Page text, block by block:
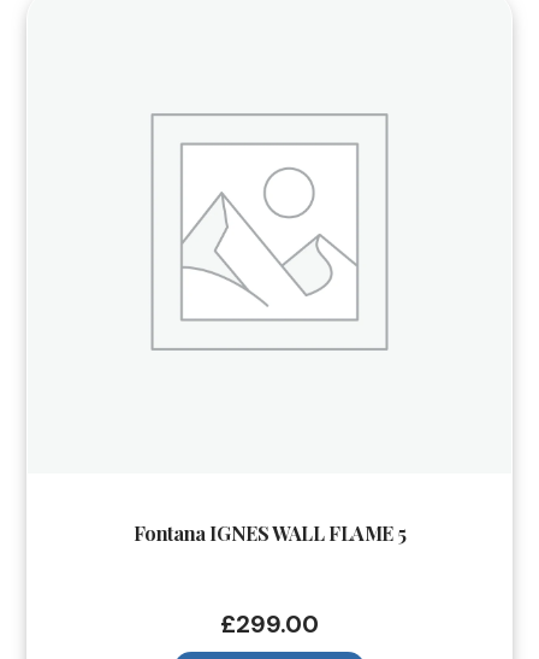
Fontana IGNES WALL FLAME 5
£299.00